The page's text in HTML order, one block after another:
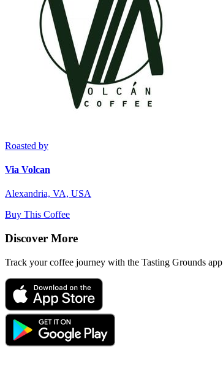
Roasted by
Via Volcan
Alexandria, VA, USA
Buy This Coffee
Discover More
Track your coffee journey with the Tasting Grounds app